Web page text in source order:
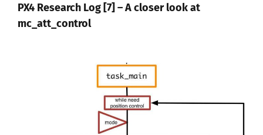
PX4 Research Log [7] – A closer look at
mc_att_control